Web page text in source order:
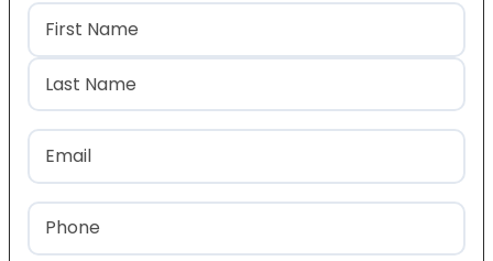
Name(Required)
First
Last
Email
Phone